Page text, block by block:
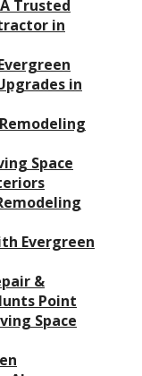
Trusted
in
in
Space
Evergreen
&
Point
Space